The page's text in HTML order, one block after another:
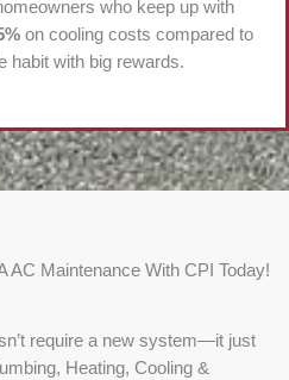
who keep up with
on cooling costs compared to
habit with big rewards.
AC Maintenance With CPI Today!
require a new system—it just
Heating, Cooling &